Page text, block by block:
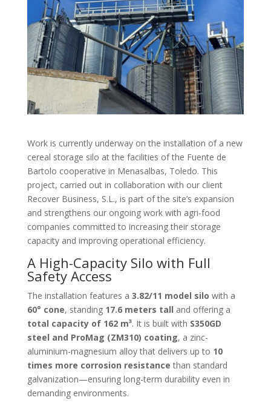
Work is currently underway on the installation of a new
cereal storage silo at the facilities of the Fuente de
Bartolo cooperative in Menasalbas, Toledo. This
project, carried out in collaboration with our client
Recover Business, S.L., is part of the site’s expansion
and strengthens our ongoing work with agri-food
companies committed to increasing their storage
capacity and improving operational efficiency.
A High-Capacity Silo with Full
Safety Access
The installation features a 3.82/11 model silo with a
60° cone, standing 17.6 meters tall and offering a
total capacity of 162 m³. It is built with S350GD
steel and ProMag (ZM310) coating, a zinc-
aluminium-magnesium alloy that delivers up to 10
times more corrosion resistance than standard
galvanization—ensuring long-term durability even in
demanding environments.